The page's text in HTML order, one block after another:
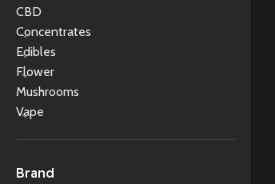
CBD
Concentrates
Edibles
Flower
Mushrooms
Vape
Brand